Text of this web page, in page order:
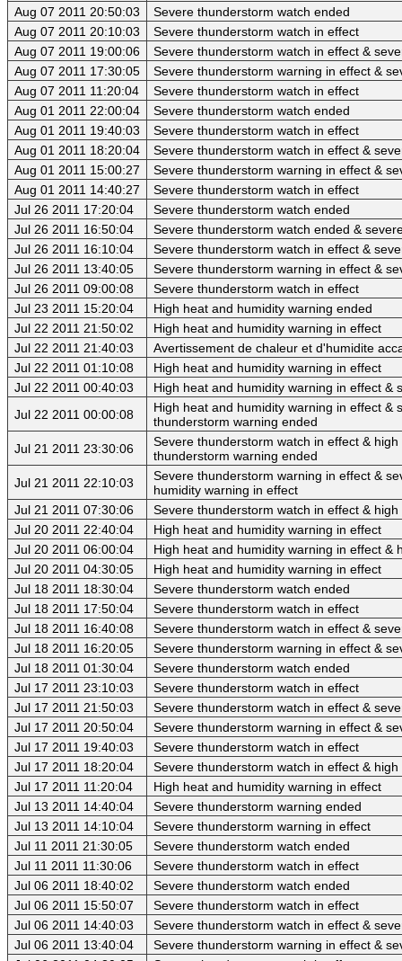
Aug 07 2011 20:50:03
Severe thunderstorm watch ended
Aug 07 2011 20:10:03
Severe thunderstorm watch in effect
Aug 07 2011 19:00:06
Severe thunderstorm watch in effect &
Aug 07 2011 17:30:05
Severe thunderstorm warning in effect &
Aug 07 2011 11:20:04
Severe thunderstorm watch in effect
Aug 01 2011 22:00:04
Severe thunderstorm watch ended
Aug 01 2011 19:40:03
Severe thunderstorm watch in effect
Aug 01 2011 18:20:04
Severe thunderstorm watch in effect &
Aug 01 2011 15:00:27
Severe thunderstorm warning in effect &
Aug 01 2011 14:40:27
Severe thunderstorm watch in effect
Jul 26 2011 17:20:04
Severe thunderstorm watch ended
Jul 26 2011 16:50:04
Severe thunderstorm watch ended &
Jul 26 2011 16:10:04
Severe thunderstorm watch in effect &
Jul 26 2011 13:40:05
Severe thunderstorm warning in effect &
Jul 26 2011 09:00:08
Severe thunderstorm watch in effect
Jul 23 2011 15:20:04
High heat and humidity warning ended
Jul 22 2011 21:50:02
High heat and humidity warning in effect
Jul 22 2011 21:40:03
Avertissement de chaleur et d'humidite
Jul 22 2011 01:10:08
High heat and humidity warning in effect
Jul 22 2011 00:40:03
High heat and humidity warning in effect &
Jul 22 2011 00:00:08
High heat and humidity warning in effect
thunderstorm warning ended
Jul 21 2011 23:30:06
Severe thunderstorm watch in effect &
thunderstorm warning ended
Jul 21 2011 22:10:03
Severe thunderstorm warning in effect &
humidity warning in effect
Jul 21 2011 07:30:06
Severe thunderstorm watch in effect &
Jul 20 2011 22:40:04
High heat and humidity warning in effect
Jul 20 2011 06:00:04
High heat and humidity warning in effect &
Jul 20 2011 04:30:05
High heat and humidity warning in effect
Jul 18 2011 18:30:04
Severe thunderstorm watch ended
Jul 18 2011 17:50:04
Severe thunderstorm watch in effect
Jul 18 2011 16:40:08
Severe thunderstorm watch in effect &
Jul 18 2011 16:20:05
Severe thunderstorm warning in effect &
Jul 18 2011 01:30:04
Severe thunderstorm watch ended
Jul 17 2011 23:10:03
Severe thunderstorm watch in effect
Jul 17 2011 21:50:03
Severe thunderstorm watch in effect &
Jul 17 2011 20:50:04
Severe thunderstorm warning in effect &
Jul 17 2011 19:40:03
Severe thunderstorm watch in effect
Jul 17 2011 18:20:04
Severe thunderstorm watch in effect &
Jul 17 2011 11:20:04
High heat and humidity warning in effect
Jul 13 2011 14:40:04
Severe thunderstorm warning ended
Jul 13 2011 14:10:04
Severe thunderstorm warning in effect
Jul 11 2011 21:30:05
Severe thunderstorm watch ended
Jul 11 2011 11:30:06
Severe thunderstorm watch in effect
Jul 06 2011 18:40:02
Severe thunderstorm watch ended
Jul 06 2011 15:50:07
Severe thunderstorm watch in effect
Jul 06 2011 14:40:03
Severe thunderstorm watch in effect &
Jul 06 2011 13:40:04
Severe thunderstorm warning in effect &